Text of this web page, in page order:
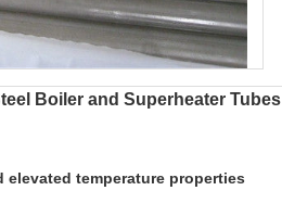
Boiler and Superheater Tubes
temperature properties